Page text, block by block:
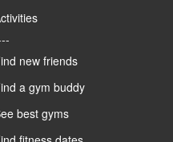
new friends
a gym buddy
best gyms